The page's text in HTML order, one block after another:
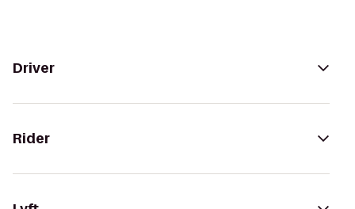
Driver
Rider